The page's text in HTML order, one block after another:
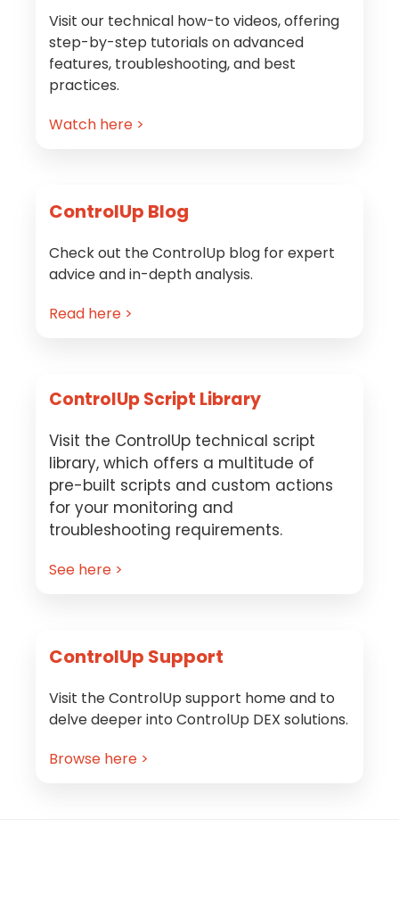
Visit our technical how-to videos, offering
step-by-step tutorials on advanced
features, troubleshooting, and best
practices.
Watch here >
ControlUp Blog
Check out the ControlUp blog for expert
advice and in-depth analysis.
Read here >
ControlUp Script Library
Visit the ControlUp technical script
library, which offers a multitude of
pre-built scripts and custom actions
for your monitoring and
troubleshooting requirements.
See here >
ControlUp Support
Visit the ControlUp support home and to
delve deeper into ControlUp DEX solutions.
Browse here >